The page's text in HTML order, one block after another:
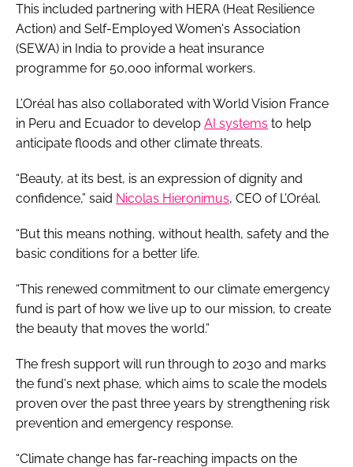
This included partnering with HERA (Heat Resilience
Action) and Self-Employed Women's Association
(SEWA) in India to provide a heat insurance
programme for 50,000 informal workers.
L’Oréal has also collaborated with World Vision France
in Peru and Ecuador to develop AI systems to help
anticipate floods and other climate threats.
“Beauty, at its best, is an expression of dignity and
confidence,” said Nicolas Hieronimus, CEO of L’Oréal.
“But this means nothing, without health, safety and the
basic conditions for a better life.
“This renewed commitment to our climate emergency
fund is part of how we live up to our mission, to create
the beauty that moves the world.”
The fresh support will run through to 2030 and marks
the fund's next phase, which aims to scale the models
proven over the past three years by strengthening risk
prevention and emergency response.
“Climate change has far-reaching impacts on the